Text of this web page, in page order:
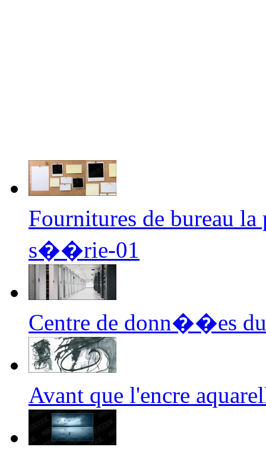
Fournitures de bureau
s��rie-01
Centre de donn��es
Avant que l'encre